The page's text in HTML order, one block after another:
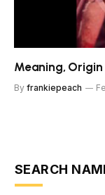
Meaning,
By frankiepeach
SEARCH